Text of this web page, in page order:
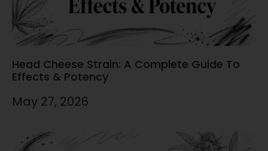
Head Cheese Strain: A Complete Guide To
Effects & Potency
May 27, 2026